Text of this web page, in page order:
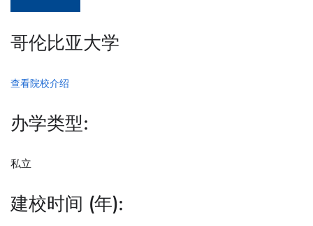
哥伦比亚大学
查看院校介绍
办学类型:
私立
建校时间 (年):